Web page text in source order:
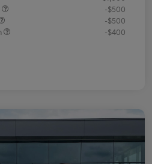
-$500
-$500
-$400